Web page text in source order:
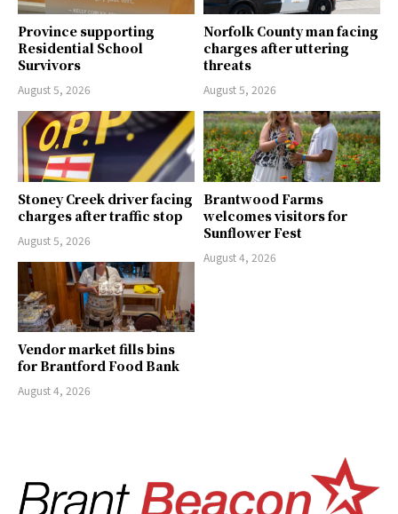
Province supporting
Residential School
Survivors
August 5, 2026
Norfolk County man facing
charges after uttering
threats
August 5, 2026
Stoney Creek driver facing
charges after traffic stop
August 5, 2026
Brantwood Farms
welcomes visitors for
Sunflower Fest
August 4, 2026
Vendor market fills bins
for Brantford Food Bank
August 4, 2026